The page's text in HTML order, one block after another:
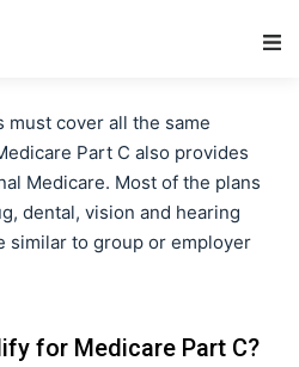
must cover all the same
Part C also provides
Medicare. Most of the plans
dental, vision and hearing
similar to group or employer
for Medicare Part C?